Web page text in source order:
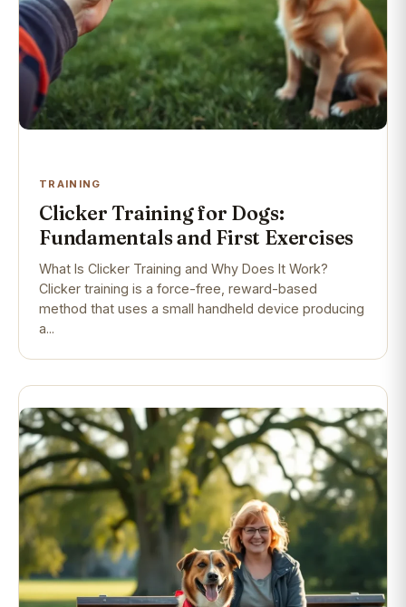
TRAINING
Clicker Training for Dogs:
Fundamentals and First Exercises
What Is Clicker Training and Why Does It Work?
Clicker training is a force-free, reward-based
method that uses a small handheld device producing
a...